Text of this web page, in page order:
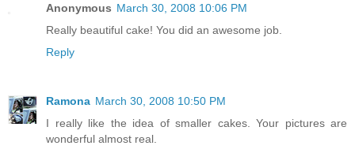
Anonymous March 30, 2008 10:06 PM
Really beautiful cake! You did an awesome job.
Reply
Ramona March 30, 2008 10:50 PM
I really like the idea of smaller cakes. Your pictures are
wonderful almost real.